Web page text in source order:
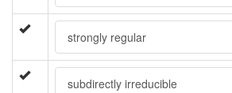
strongly regular
subdirectly irreducible